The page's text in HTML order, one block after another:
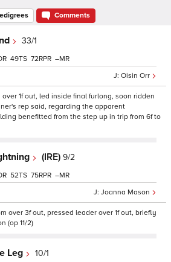
Comments
33/1
Oisin Orr
49 72 –
1f out, led inside final furlong, soon ridden
rep said, regarding the apparent
benefitted from the step up in trip from 6f to
(IRE) 9/2
Joanna Mason
52 75 –
over 3f out, pressed leader over 1f out, briefly
(op 11/2)
Leg 10/1